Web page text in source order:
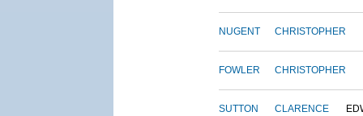
NUGENT CHRISTOPHER
FOWLER CHRISTOPHER
SUTTON CLARENCE